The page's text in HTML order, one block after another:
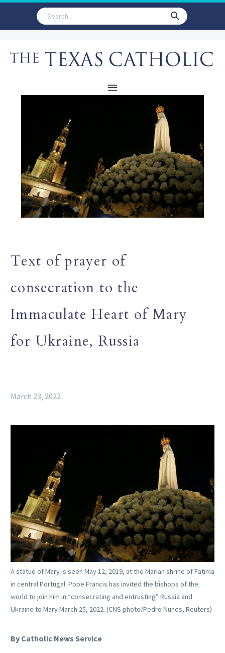
Text of prayer of
consecration to the
Immaculate Heart of Mary
for Ukraine, Russia
March 23, 2022
A statue of Mary is seen May 12, 2019, at the Marian shrine of Fatima
in central Portugal. Pope Francis has invited the bishops of the
world to join him in “consecrating and entrusting” Russia and
Ukraine to Mary March 25, 2022. (CNS photo/Pedro Nunes, Reuters)
By Catholic News Service